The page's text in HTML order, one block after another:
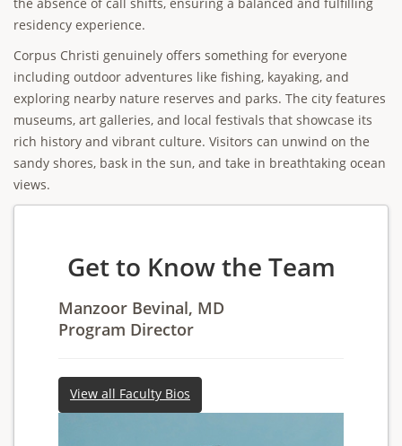
residency experience.
Corpus Christi genuinely offers something for everyone
including outdoor adventures like fishing, kayaking, and
exploring nearby nature reserves and parks. The city features
museums, art galleries, and local festivals that showcase its
rich history and vibrant culture. Visitors can unwind on the
sandy shores, bask in the sun, and take in breathtaking ocean
views.
Get to Know the Team
Manzoor Bevinal, MD
Program Director
View all Faculty Bios